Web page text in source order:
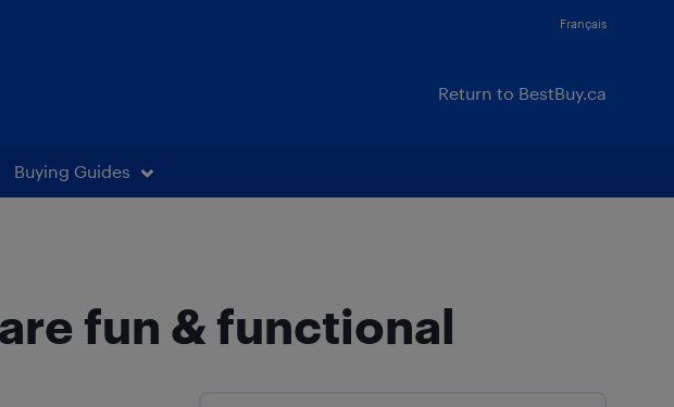
Français
Return to BestBuy.ca
Buying Guides
fun & functional